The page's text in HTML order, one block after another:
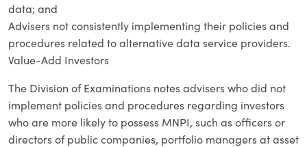
data; and
Advisers not consistently implementing their policies and
procedures related to alternative data service providers.
Value-Add Investors
The Division of Examinations notes advisers who did not
implement policies and procedures regarding investors
who are more likely to possess MNPI, such as officers or
directors of public companies, portfolio managers at asset